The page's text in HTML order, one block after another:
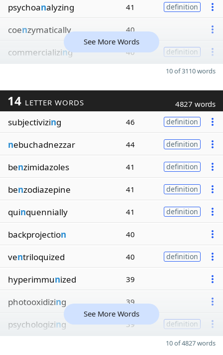
psychoanalyzing 41 definition
coenzymatically 40
commercializing 40 definition
See More Words
10 of 3110 words
14 LETTER WORDS 4827 words
subjectivizing 46 definition
nebuchadnezzar 44 definition
benzimidazoles 41 definition
benzodiazepine 41 definition
quinquennially 41 definition
backprojection 40
ventriloquized 40 definition
hyperimmunized 39
photooxidizing 39
psychologizing 39 definition
See More Words
10 of 4827 words